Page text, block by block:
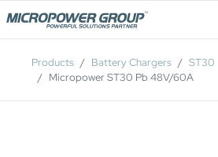
Job Openings
Products Battery Chargers
ST30
Micropower ST30 Pb 48V/60A